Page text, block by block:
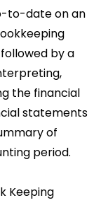
to-date on an
by a
the financial
statements
of
period.
Keeping